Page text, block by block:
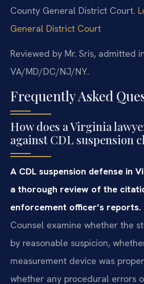
County General District Court.
General District Court
Reviewed by Mr. Sris, admitted
VA/MD/DC/NJ/NY.
Frequently Asked
How does a Virginia
against CDL suspension
A CDL suspension defense in
a thorough review of the
enforcement officer’s reports.
Counsel examine whether the
by reasonable suspicion,
measurement device was
whether any procedural errors